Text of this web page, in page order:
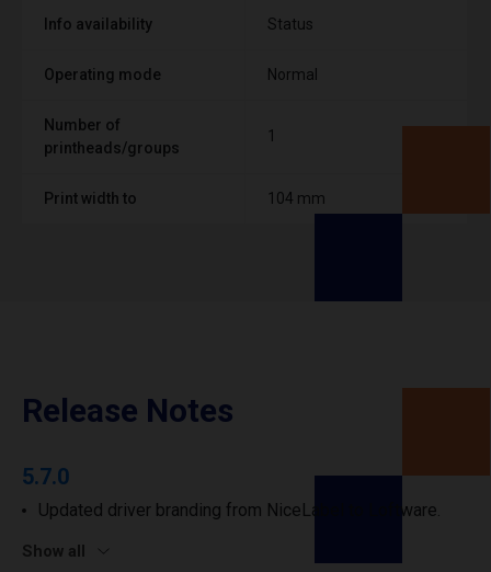
Info availability Status
Operating mode Normal
Number of
printheads/groups
1
Print width to 104 mm
Release Notes
5.7.0
Updated driver branding from NiceLabel to Loftware.
Show all